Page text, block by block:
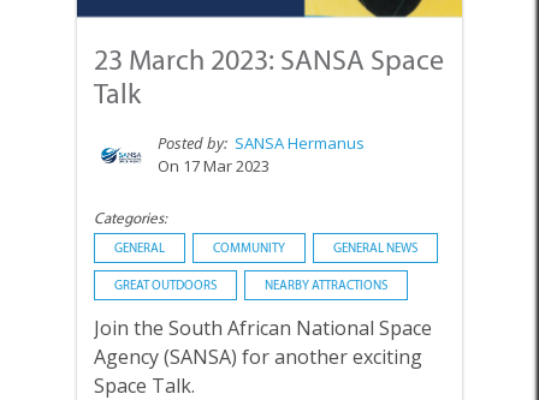
23 March 2023: SANSA Space
Talk
Posted by: SANSA Hermanus
On 17 Mar 2023
Categories:
GENERAL COMMUNITY GENERAL NEWS
GREAT OUTDOORS NEARBY ATTRACTIONS
Join the South African National Space
Agency (SANSA) for another exciting
Space Talk.